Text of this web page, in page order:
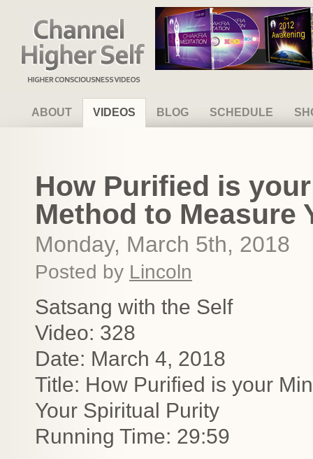
Channel Higher Self
ABOUT VIDEOS BLOG SCHEDULE
How Purified is
Method to Measure
Monday, March 5th, 2018
Posted by Lincoln
Satsang with the Self
Video: 328
Date: March 4, 2018
Title: How Purified is your
Your Spiritual Purity
Running Time: 29:59